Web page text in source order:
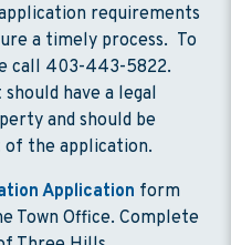
requirements
a timely process. To
call 403-443-5822.
have a legal
and should be
of the application.
Application form
Town Office. Complete